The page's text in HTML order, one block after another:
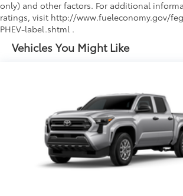
Vehicles You Might Like
only) and other factors. For additional
ratings, visit http://www.fueleconomy.gov/
PHEV-label.shtml .